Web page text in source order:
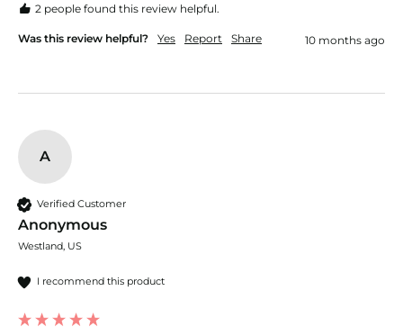
2 people found this review helpful.
Was this review helpful? Yes Report Share 10 months ago
A
Verified Customer
Anonymous
Westland, US
I recommend this product